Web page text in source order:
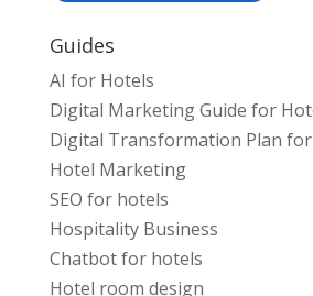
Guides
AI for Hotels
Digital Marketing Guide for
Digital Transformation Plan
Hotel Marketing
SEO for hotels
Hospitality Business
Chatbot for hotels
Hotel room design